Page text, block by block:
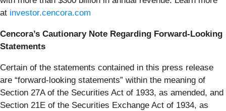
at investor.cencora.com
Cencora’s Cautionary Note Regarding Forward-Looking
Statements
Certain of the statements contained in this press release
are “forward-looking statements” within the meaning of
Section 27A of the Securities Act of 1933, as amended, and
Section 21E of the Securities Exchange Act of 1934, as